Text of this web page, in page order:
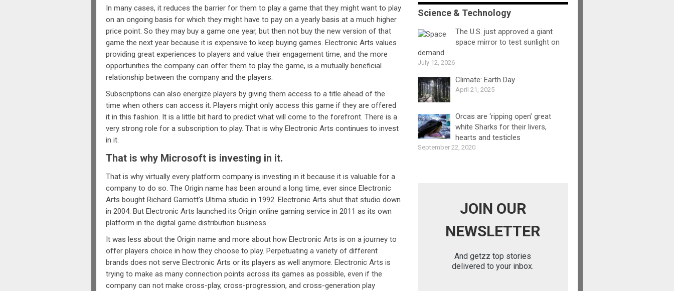
In many cases, it reduces the barrier for them to play a game that they might want to play
on an ongoing basis for which they might have to pay on a yearly basis at a much higher
price point. So they may buy a game one year, but then not buy the new version of that
game the next year because it is expensive to keep buying games. Electronic Arts values
providing great experiences to players and value their engagement time, and the more
opportunities the company can offer them to play the game, is a mutually beneficial
relationship between the company and the players.
Subscriptions can also energize players by giving them access to a title ahead of the
time when others can access it. Players might only access this game if they are offered
it in this fashion. It is a little bit hard to predict what will come to the forefront. There is a
very strong role for a subscription to play. That is why Electronic Arts continues to invest
in it.
That is why Microsoft is investing in it.
That is why virtually every platform company is investing in it because it is valuable for a
company to do so. The Origin name has been around a long time, ever since Electronic
Arts bought Richard Garriott’s Ultima studio in 1992. Electronic Arts shut that studio down
in 2004. But Electronic Arts launched its Origin online gaming service in 2011 as its own
platform in the digital game distribution business.
It was less about the Origin name and more about how Electronic Arts is on a journey to
offer players choice in how they choose to play. Perpetuating a variety of different
brands does not serve Electronic Arts or its players as well anymore. Electronic Arts is
trying to make as many connection points across its games as possible, even if the
company can not make cross-play, cross-progression, and cross-generation play
Science & Technology
The U.S. just approved a giant
space mirror to test sunlight on
demand
July 12, 2026
Climate: Earth Day
April 21, 2025
Orcas are ‘ripping open’ great
white Sharks for their livers,
hearts and testicles
September 22, 2020
JOIN OUR
NEWSLETTER
And getzz top stories
delivered to your inbox.